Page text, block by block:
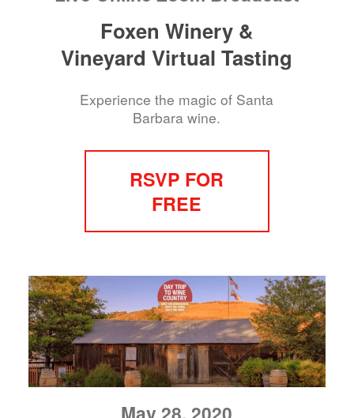
Foxen Winery &
Vineyard Virtual Tasting
Experience the magic of Santa
Barbara wine.
RSVP FOR
FREE